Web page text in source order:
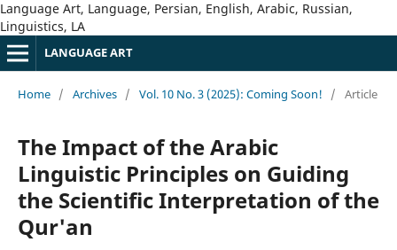
Language Art, Language, Persian, English, Arabic, Russian,
Linguistics, LA
LANGUAGE ART
Home / Archives / Vol. 10 No. 3 (2025): Coming Soon! / Article
The Impact of the Arabic
Linguistic Principles on Guiding
the Scientific Interpretation of the
Qur'an